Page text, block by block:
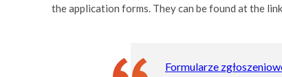
the application forms. They can be found at the
Formularze